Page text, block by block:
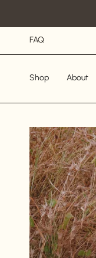
content
FAQ
Shop About